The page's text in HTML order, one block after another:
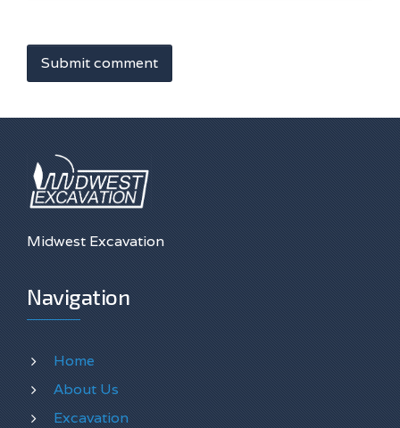
Submit comment
Midwest Excavation
Navigation
Home
About Us
Excavation